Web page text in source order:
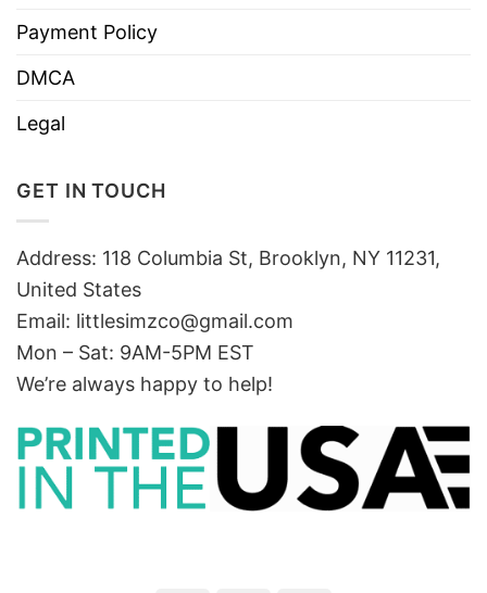
Payment Policy
DMCA
Legal
GET IN TOUCH
Address: 118 Columbia St, Brooklyn, NY 11231,
United States
Email: littlesimzco@gmail.com
Mon – Sat: 9AM-5PM EST
We’re always happy to help!